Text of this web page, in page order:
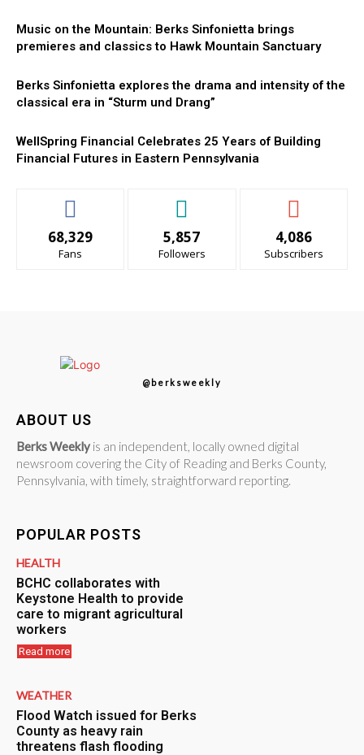
Music on the Mountain: Berks Sinfonietta brings
premieres and classics to Hawk Mountain Sanctuary
Berks Sinfonietta explores the drama and intensity of the
classical era in “Sturm und Drang”
WellSpring Financial Celebrates 25 Years of Building
Financial Futures in Eastern Pennsylvania
68,329
Fans
5,857
Followers
4,086
Subscribers
@berksweekly
ABOUT US
Berks Weekly is an independent, locally owned digital
newsroom covering the City of Reading and Berks County,
Pennsylvania, with timely, straightforward reporting.
POPULAR POSTS
HEALTH
BCHC collaborates with
Keystone Health to provide
care to migrant agricultural
workers
Read more
WEATHER
Flood Watch issued for Berks
County as heavy rain
threatens flash flooding